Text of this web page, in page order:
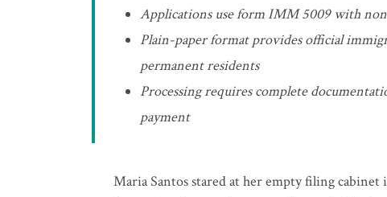
Applications use form IMM 5009 with
Plain-paper format provides official
permanent residents
Processing requires complete
payment
Maria Santos stared at her empty filing